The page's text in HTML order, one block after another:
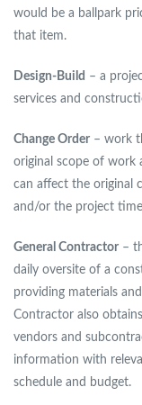
would be a ballpark
that item.
Design-Build – a
services and
Change Order – work
original scope of work
can affect the original
and/or the project
General Contractor –
daily oversite of a
providing materials
Contractor also
vendors and
information with
schedule and budget.